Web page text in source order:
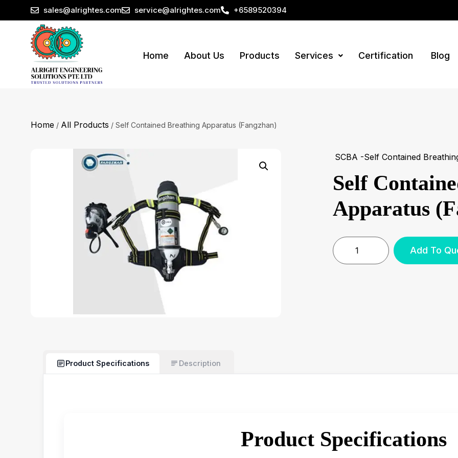
sales@alrightes.com service@alrightes.com +6589520394
Home About Us Products Services Certification Blog
Home / All Products / Self Contained Breathing Apparatus (Fangzhan)
SCBA -Self Contained
Self
Apparatus
Add To
Product Specifications Description
Product Specifications